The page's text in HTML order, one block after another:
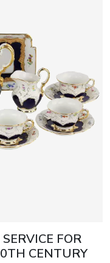
FOR
CENTURY